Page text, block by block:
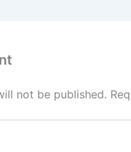
not be published.